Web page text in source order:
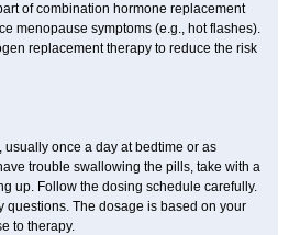
of combination hormone replacement
menopause symptoms (e.g., hot flashes).
replacement therapy to reduce the risk
usually once a day at bedtime or as
trouble swallowing the pills, take with a
up. Follow the dosing schedule carefully.
questions. The dosage is based on your
to therapy.